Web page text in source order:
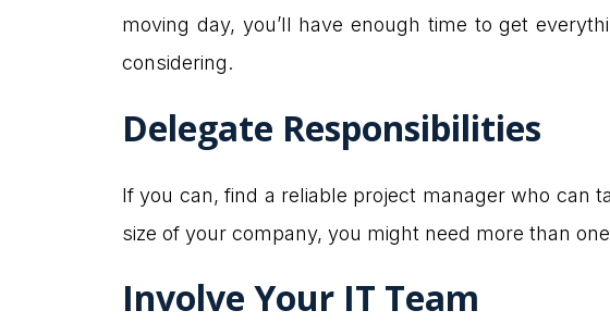
moving day, you’ll have enough time to get
considering.
Delegate Responsibilities
If you can, find a reliable project manager who can
size of your company, you might need more than
Involve Your IT Team